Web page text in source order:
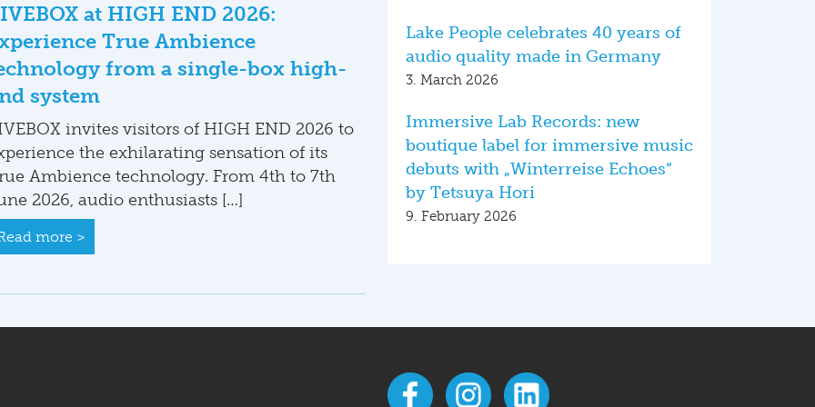
at HIGH END 2026:
True Ambience
from a single-box high-
system
invites visitors of HIGH END 2026 to
the exhilarating sensation of its
Ambience technology. From 4th to 7th
2026, audio enthusiasts […]
more >
Lake People celebrates 40 years of
audio quality made in Germany
3. March 2026
Immersive Lab Records: new
boutique label for immersive music
debuts with „Winterreise Echoes“
by Tetsuya Hori
9. February 2026